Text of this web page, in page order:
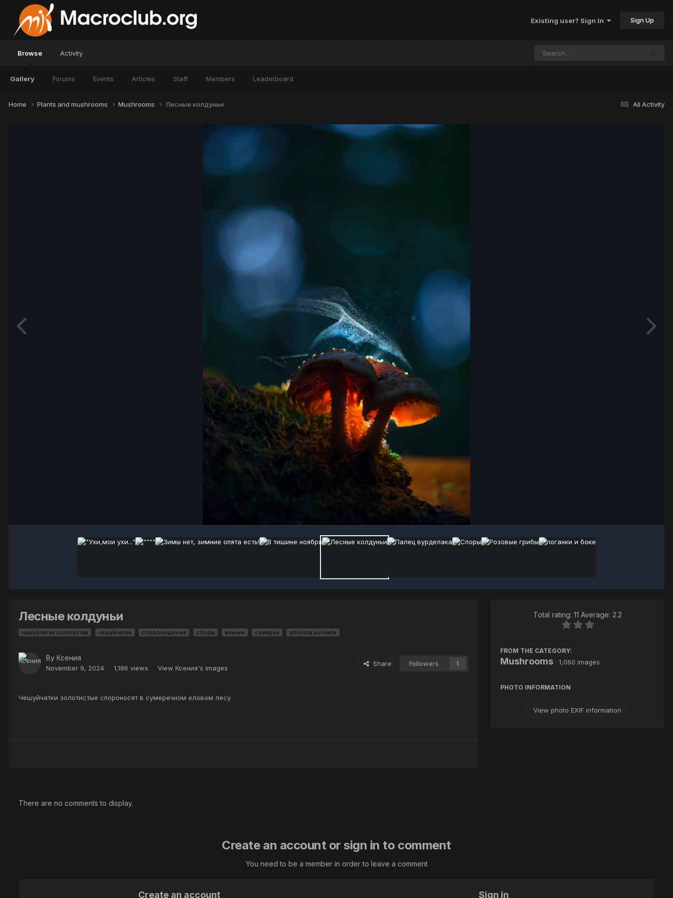
Existing user? Sign In Sign Up
Browse
Gallery Forums Events Articles Staff Members Leaderboard
Activity
All Activity
Home Plants and mushrooms Mushrooms Лесные колдуньи
Лесные колдуньи
чешуйчатка золотистая чешуйчатки спороношение споры ельник сумерки pholiota aurivella
By Ксения
November 9, 2024 1,186 views View Ксения's images
Share Followers 1
Чешуйчатки золотистые спороносят в сумеречном еловом лесу
Total rating: 11 Average: 2.2
FROM THE CATEGORY:
Mushrooms · 1,060 images
PHOTO INFORMATION
View photo EXIF information
There are no comments to display.
Create an account or sign in to comment
You need to be a member in order to leave a comment
Create an account Sign in